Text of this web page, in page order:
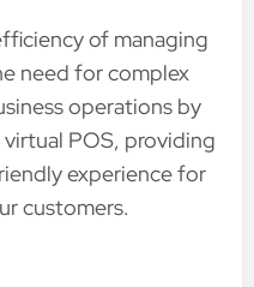
of managing
need for complex
operations by
POS, providing
experience for
customers.